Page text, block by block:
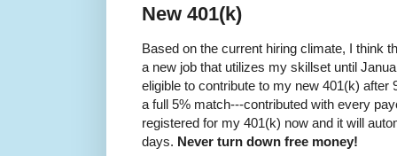
New 401(k)
Based on the current hiring climate, I think
a new job that utilizes my skillset until
eligible to contribute to my new 401(k)
a full 5% match---contributed with every
registered for my 401(k) now and it will
days. Never turn down free money!